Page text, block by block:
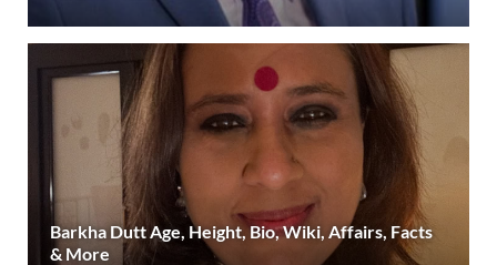
Barkha Dutt Age, Height, Bio, Wiki, Affairs, Facts
& More